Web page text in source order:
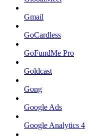
Gmail
GoCardless
GoFundMe Pro
Goldcast
Gong
Google Ads
Google Analytics 4